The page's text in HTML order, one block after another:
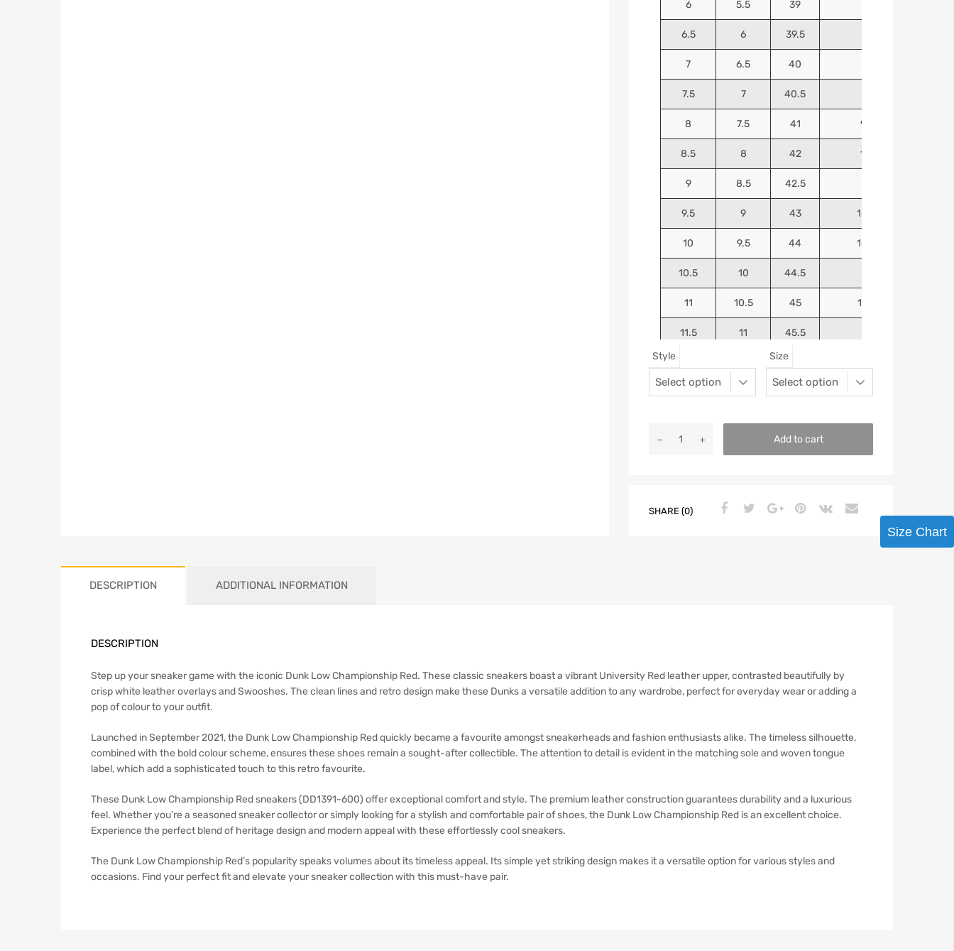
6 5.5 39
6.5 6 39.5
7 6.5 40
7.5 7 40.5
8 7.5 41 9.9375
8.5 8 42 10.125
9 8.5 42.5
9.5 9 43 10.4375
10 9.5 44 10.5625
10.5 10 44.5
11 10.5 45 10.9375
11.5 11 45.5
Style Size
Add to cart
SHARE (0)
DESCRIPTION ADDITIONAL INFORMATION
DESCRIPTION
Step up your sneaker game with the iconic Dunk Low Championship Red. These classic sneakers boast a vibrant University Red leather upper, contrasted beautifully by
crisp white leather overlays and Swooshes. The clean lines and retro design make these Dunks a versatile addition to any wardrobe, perfect for everyday wear or adding a
pop of colour to your outfit.
Launched in September 2021, the Dunk Low Championship Red quickly became a favourite amongst sneakerheads and fashion enthusiasts alike. The timeless silhouette,
combined with the bold colour scheme, ensures these shoes remain a sought-after collectible. The attention to detail is evident in the matching sole and woven tongue
label, which add a sophisticated touch to this retro favourite.
These Dunk Low Championship Red sneakers (DD1391-600) offer exceptional comfort and style. The premium leather construction guarantees durability and a luxurious
feel. Whether you’re a seasoned sneaker collector or simply looking for a stylish and comfortable pair of shoes, the Dunk Low Championship Red is an excellent choice.
Experience the perfect blend of heritage design and modern appeal with these effortlessly cool sneakers.
The Dunk Low Championship Red’s popularity speaks volumes about its timeless appeal. Its simple yet striking design makes it a versatile option for various styles and
occasions. Find your perfect fit and elevate your sneaker collection with this must-have pair.
Size Chart